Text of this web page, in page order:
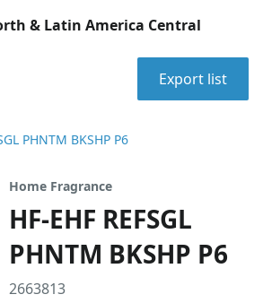
& Latin America Central
Export list
PHNTM BKSHP P6
Home Fragrance
HF-EHF REFSGL
PHNTM BKSHP P6
2663813